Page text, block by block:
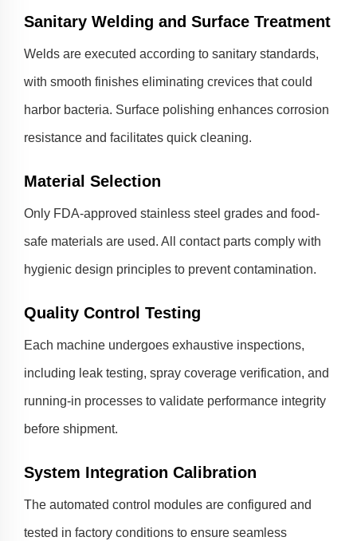
Sanitary Welding and Surface Treatment
Welds are executed according to sanitary standards,
with smooth finishes eliminating crevices that could
harbor bacteria. Surface polishing enhances corrosion
resistance and facilitates quick cleaning.
Material Selection
Only FDA-approved stainless steel grades and food-
safe materials are used. All contact parts comply with
hygienic design principles to prevent contamination.
Quality Control Testing
Each machine undergoes exhaustive inspections,
including leak testing, spray coverage verification, and
running-in processes to validate performance integrity
before shipment.
System Integration Calibration
The automated control modules are configured and
tested in factory conditions to ensure seamless